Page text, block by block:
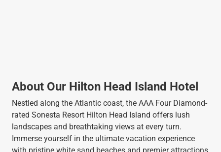
About Our Hilton Head Island Hotel
Nestled along the Atlantic coast, the AAA Four Diamond-
rated Sonesta Resort Hilton Head Island offers lush
landscapes and breathtaking views at every turn.
Immerse yourself in the ultimate vacation experience
with pristine white sand beaches and premier attractions